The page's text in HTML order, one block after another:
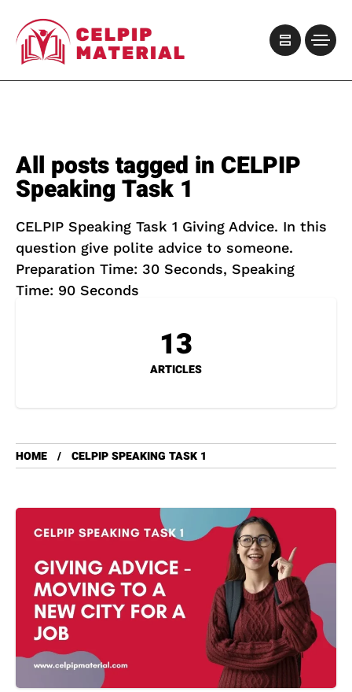
All posts tagged in CELPIP
Speaking Task 1
CELPIP Speaking Task 1 Giving Advice. In this
question give polite advice to someone.
Preparation Time: 30 Seconds, Speaking
Time: 90 Seconds
13
ARTICLES
HOME CELPIP SPEAKING TASK 1